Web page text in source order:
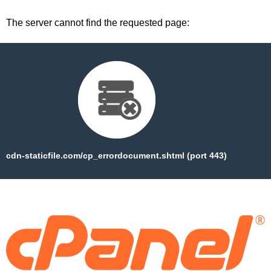
The server cannot find the requested page:
cdn-staticfile.com/cp_errordocument.shtml (port 443)